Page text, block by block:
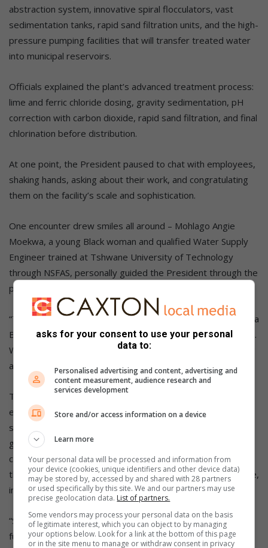
abstraction system, innovative spiral flocculators, vast
sedimentation tanks, rapid sand filtration units, and the high-
pressure pumping facilities that will transfer treated water
into municipal reservoirs.
Officials explained the plant’s advanced treatment process:
lime and ferric chloride dosing, gravity sedimentation, pH
correction with carbon dioxide, rapid sand filtration, and final
chlorination before distribution.
At one point, the President paused to chat with employees,
shaking hands, asking about their work, and congratulating
them on the facility’s scale and sophistication.
One encounter drew smiles all around – Mohlago Angie
Moekwa, a young Black woman and qualified Water Supply
Engineer trained at Tshwane University of Technology
through NSFAS, personally guided the President through the
plant.
“The real success of our democracy is that it’s you. You are a
Black woman, you are young, and you are our success story.
When I spoke about Tintswalo in Parliament, I was speaking
about you,” the President told Moekwa.
The project’s strategic importance lies in its ability to
enhance water security for Gauteng’s major metros and
surrounding municipalities, support economic and industrial
growth, and provide a robust supply network in the face of
climate variability and population growth. It also aligns with
the National Development Plan 2030’s vision for sustainable,
infrastructure-led growth.
“System 5 signifies a purification model for the
future. Infrastructure must not only meet today’s needs; it
asks for your consent to use your personal
data to:
Personalised advertising and content, advertising and
content measurement, audience research and
services development
Store and/or access information on a device
Learn more
Your personal data will be processed and information from
your device (cookies, unique identifiers and other device data)
may be stored by, accessed by and shared with 28 partners
or used specifically by this site. We and our partners may use
precise geolocation data. List of partners.
Some vendors may process your personal data on the basis
of legitimate interest, which you can object to by managing
your options below. Look for a link at the bottom of this page
or in the site menu to manage or withdraw consent in privacy